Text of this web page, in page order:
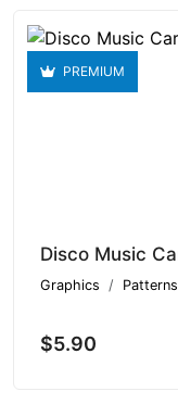
PREMIUM
Graphics Patterns
$5.90